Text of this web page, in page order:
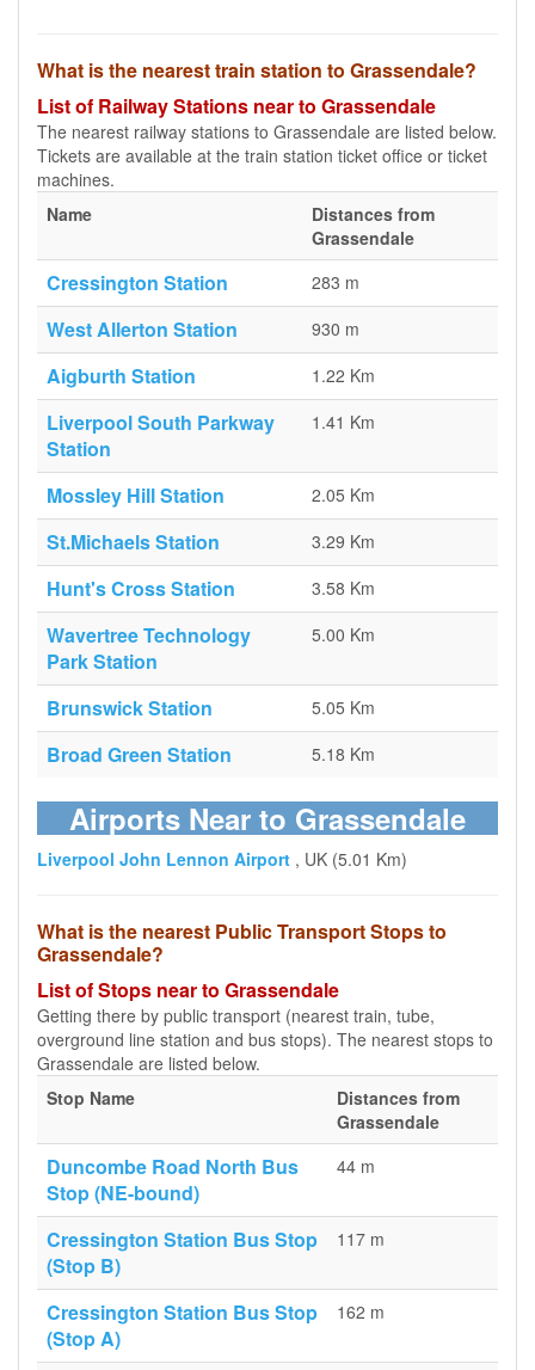
What is the nearest train station to Grassendale?
List of Railway Stations near to Grassendale
The nearest railway stations to Grassendale are listed below.
Tickets are available at the train station ticket office or ticket
machines.
Name
Distances from
Grassendale
Cressington Station 283 m
West Allerton Station 930 m
Aigburth Station 1.22 Km
Liverpool South Parkway
Station
1.41 Km
Mossley Hill Station 2.05 Km
St.Michaels Station 3.29 Km
Hunt's Cross Station 3.58 Km
Wavertree Technology
Park Station
5.00 Km
Brunswick Station 5.05 Km
Broad Green Station 5.18 Km
Airports Near to Grassendale
Liverpool John Lennon Airport , UK (5.01 Km)
What is the nearest Public Transport Stops to
Grassendale?
List of Stops near to Grassendale
Getting there by public transport (nearest train, tube,
overground line station and bus stops). The nearest stops to
Grassendale are listed below.
Stop Name
Distances from
Grassendale
Duncombe Road North Bus
Stop (NE-bound)
44 m
Cressington Station Bus Stop
(Stop B)
117 m
Cressington Station Bus Stop
(Stop A)
162 m